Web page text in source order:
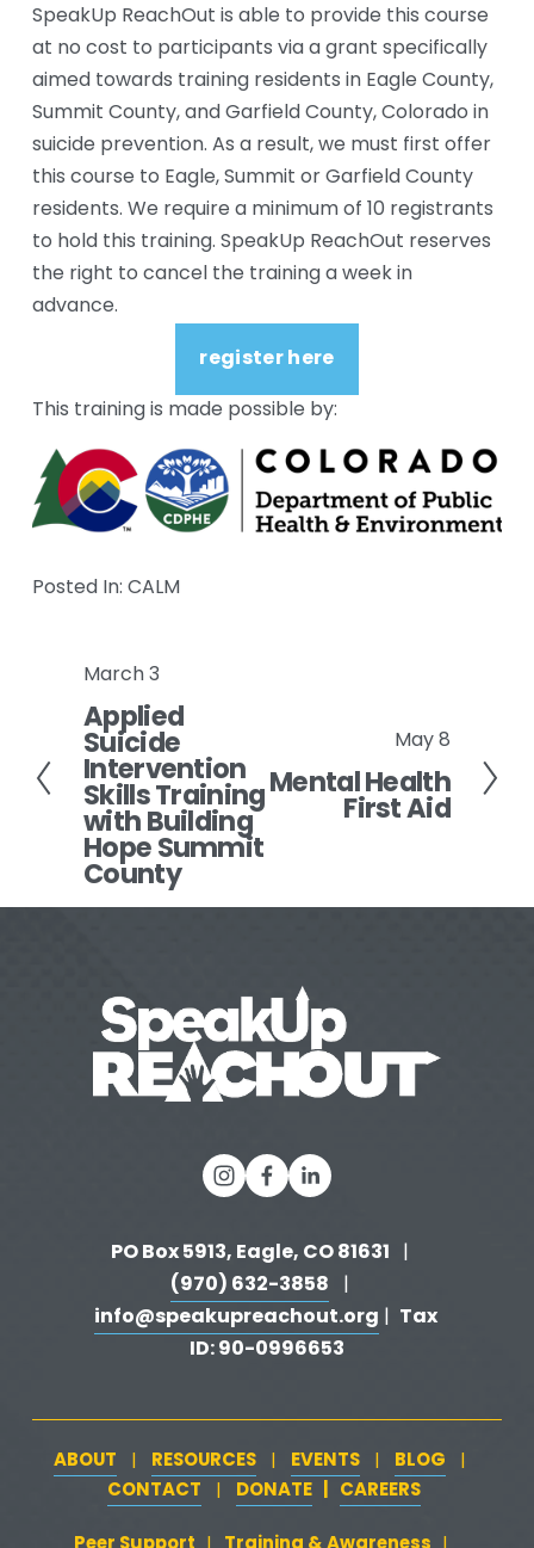
SpeakUp ReachOut is able to provide this course
at no cost to participants via a grant specifically
aimed towards training residents in Eagle County,
Summit County, and Garfield County, Colorado in
suicide prevention. As a result, we must first offer
this course to Eagle, Summit or Garfield County
residents. We require a minimum of 10 registrants
to hold this training. SpeakUp ReachOut reserves
the right to cancel the training a week in
advance.
register here
This training is made possible by:
Posted In:CALM
P
r
e
v
i
o
u
s
March 3
Applied
Suicide
Intervention
Skills Training
with Building
Hope Summit
County
e
May 8
Mental Health
First Aid
PO Box 5913, Eagle, CO 81631
  |
(970) 632-3858
   |
info@speakupreachout.org | Tax
ID: 90-0996653
ABOUT
   |
RESOURCES
   |
EVENTS
   |
BLOG
   |
CONTACT
   |
DONATE
   |
CAREERS‍  ‍